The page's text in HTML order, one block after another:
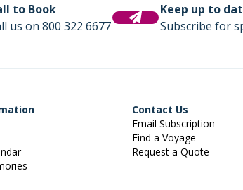
to Book
us on 800 322 6677
Keep up to
Subscribe for
Contact Us
Email Subscription
Find a Voyage
Request a Quote